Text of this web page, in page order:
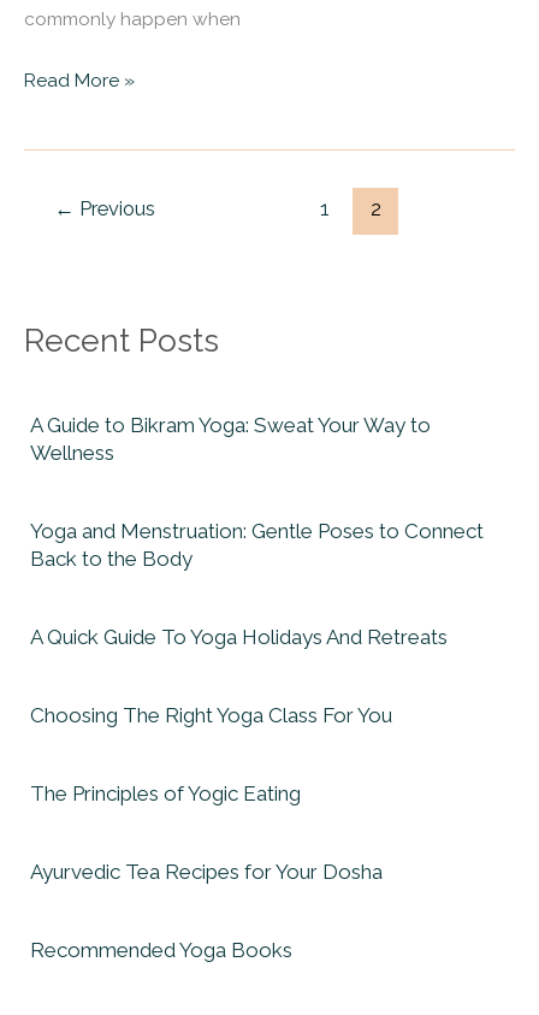
commonly happen when
A
Read More »
← Previous 1 2
Recent Posts
A Guide to Bikram Yoga: Sweat Your Way to
Wellness
Yoga and Menstruation: Gentle Poses to Connect
Back to the Body
A Quick Guide To Yoga Holidays And Retreats
Choosing The Right Yoga Class For You
The Principles of Yogic Eating
Ayurvedic Tea Recipes for Your Dosha
Recommended Yoga Books